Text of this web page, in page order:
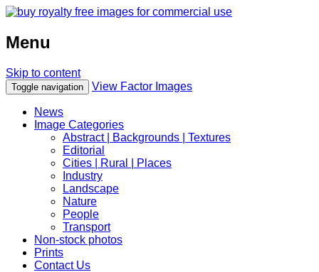
Menu
Skip to content
Toggle navigation View Factor Images
News
Image Categories
Abstract | Backgrounds | Textures
Editorial
Cities | Rural | Places
Industry
Landscape
Nature
People
Transport
Non-stock photos
Prints
Contact Us